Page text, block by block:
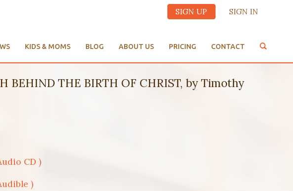
SIGN UP SIGN IN
KIDS & MOMS BLOG ABOUT US PRICING CONTACT
BEHIND THE BIRTH OF CHRIST, by Timothy
CD )
)